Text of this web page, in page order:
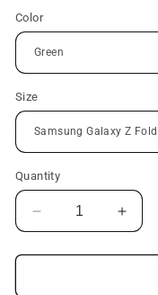
Color
Size
Quantity
Decrease
quantity
for
for